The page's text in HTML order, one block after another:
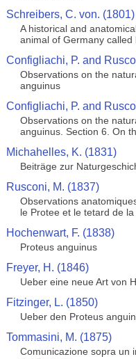
Schreibers, C. von. (1801)
A historical and
animal of Germany
Configliachi, P. and
Observations on the
anguinus
Configliachi, P. and
Observations on the
anguinus. Section 6. On
Michahelles, K. (1831)
Beiträge zur
Rusconi, M. (1837)
Observations
le Protee et le tetard de
Hochenwart, F. (1838)
Proteus anguinus
Freyer, H. (1846)
Ueber eine neue Art von
Fitzinger, L. (1850)
Ueber den Proteus
Tommasini, M. (1875)
Comunicazione sopra un